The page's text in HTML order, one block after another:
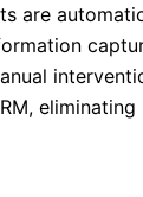
are